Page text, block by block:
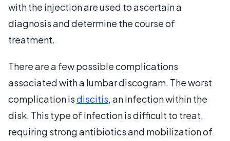
with the injection are used to ascertain a
diagnosis and determine the course of
treatment.
There are a few possible complications
associated with a lumbar discogram. The worst
complication isdiscitis, an infection within the
disk. This type of infection is difficult to treat,
requiring strong antibiotics and mobilization of